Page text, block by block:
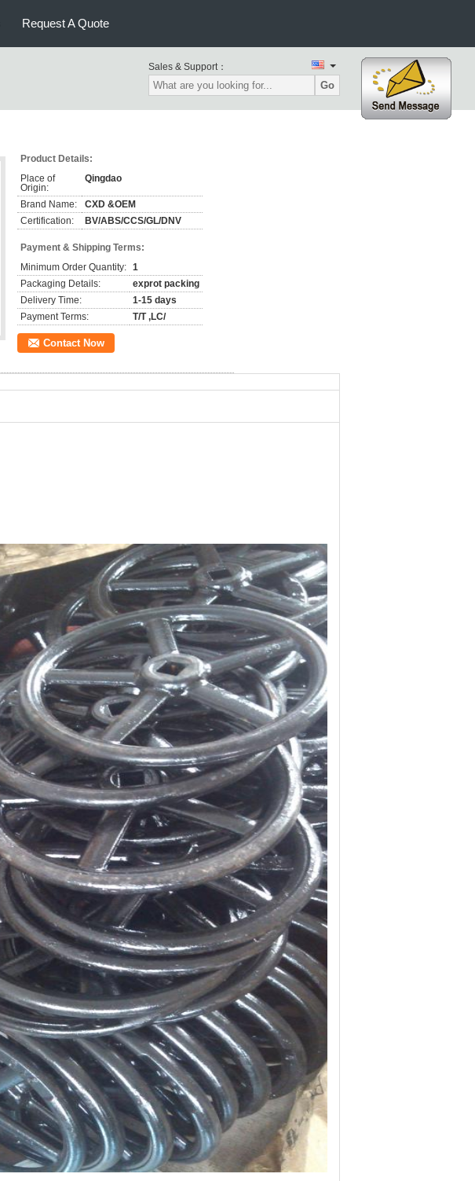
Request A Quote
Sales & Support：
Go
Product Details:
Place of
Origin:
Qingdao
Brand Name:
CXD &OEM
Certification:
BV/ABS/CCS/GL/DNV
Payment & Shipping Terms:
Minimum Order Quantity: 1
Packaging Details:
exprot packing
Delivery Time:
1-15 days
Payment Terms:
T/T ,LC/
Contact Now